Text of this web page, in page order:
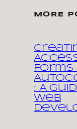
MORE
: A
Web